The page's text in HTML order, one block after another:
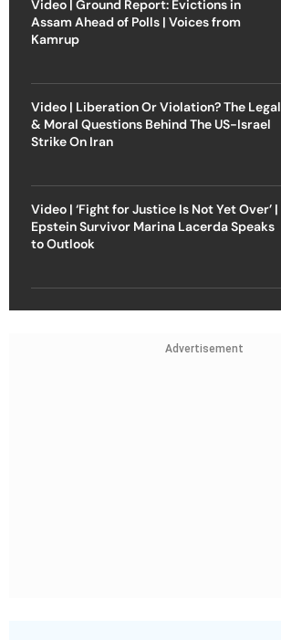
Video | Ground Report: Evictions in
Assam Ahead of Polls | Voices from
Kamrup
Video | Liberation Or Violation? The Legal
& Moral Questions Behind The US-Israel
Strike On Iran
Video | ‘Fight for Justice Is Not Yet Over’ |
Epstein Survivor Marina Lacerda Speaks
to Outlook
Advertisement